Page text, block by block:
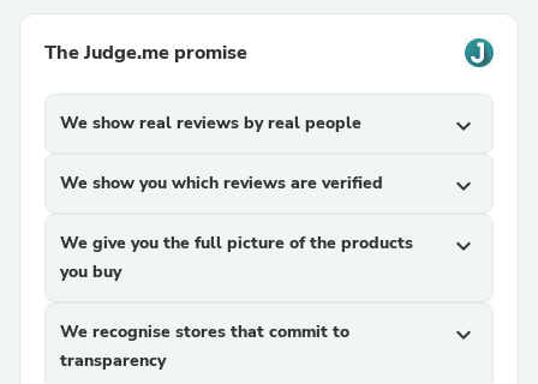
The Judge.me promise
We show real reviews by real people expand_more
We show you which reviews are verified expand_more
We give you the full picture of the products
you buy
expand_more
We recognise stores that commit to
transparency
expand_more